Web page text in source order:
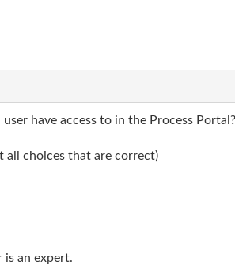
have access to in the Process
all choices that are correct)
is an expert.